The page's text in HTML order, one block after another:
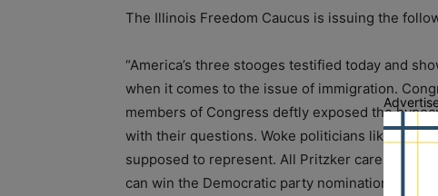
The Illinois Freedom Caucus is issuing the
“America’s three stooges testified today and
when it comes to the issue of immigration.
members of Congress deftly exposed the
with their questions. Woke politicians like JB
supposed to represent. All Pritzker cares about
can win the Democratic party nomination for